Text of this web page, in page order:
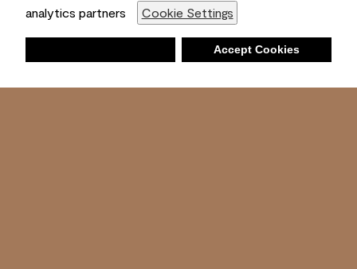
analytics partners
Cookie Settings
Accept Cookies
Shopping List